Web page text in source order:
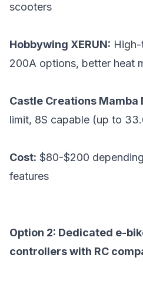
scooters
Hobbywing XERUN:
200A options, better heat
Castle Creations Mamba
limit, 8S capable (up to
Cost: $80-$200
features
Option 2: Dedicated e-
controllers with RC